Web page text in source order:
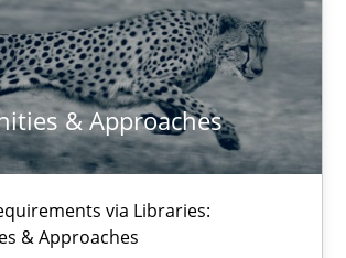
& Approaches
via Libraries:
& Approaches